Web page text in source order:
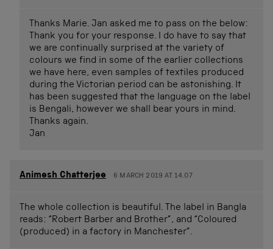
Thanks Marie. Jan asked me to pass on the below:
Thank you for your response. I do have to say that
we are continually surprised at the variety of
colours we find in some of the earlier collections
we have here, even samples of textiles produced
during the Victorian period can be astonishing. It
has been suggested that the language on the label
is Bengali, however we shall bear yours in mind.
Thanks again.
Jan
Animesh Chatterjee 6 MARCH 2019 AT 14.07
The whole collection is beautiful. The label in Bangla
reads: “Robert Barber and Brother”, and “Coloured
(produced) in a factory in Manchester”.